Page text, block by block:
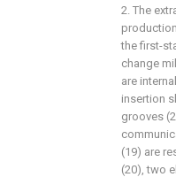
2. The
the first-
change
are
insertion
grooves
(19) are
(20), two